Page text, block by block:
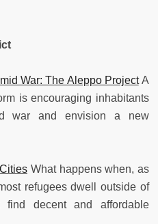
War: The Aleppo ProjectA
is encouraging inhabitants
war and envision a new
What happens when, as
refugees dwell outside of
decent and affordable